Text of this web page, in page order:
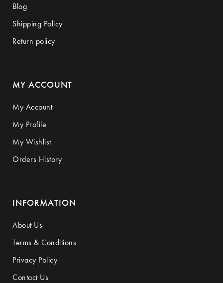
Blog
Shipping Policy
Return policy
MY ACCOUNT
My Account
My Profile
My Wishlist
Orders History
INFORMATION
About Us
Terms & Conditions
Privacy Policy
Contact Us